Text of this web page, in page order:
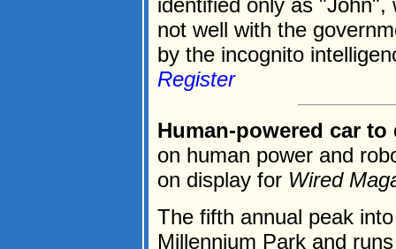
identified only as
not well with the
by the incognito
Register
Human-powered car
on human power and
on display for Wired
The fifth annual peak
Millennium Park and